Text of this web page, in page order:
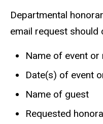
Departmental
email request should
Name of event
Date(s) of event
Name of guest
Requested